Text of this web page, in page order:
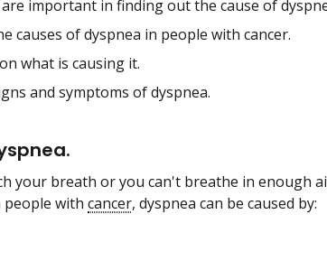
important in finding out the cause of
causes of dyspnea in people with cancer.
what is causing it.
and symptoms of dyspnea.
your breath or you can't breathe in enough
with cancer, dyspnea can be caused by: